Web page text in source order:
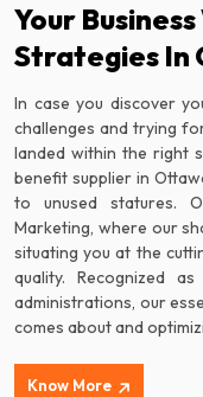
Your
Strategies In
In case you discover
challenges and trying
landed within the right
benefit supplier in
to unused statures.
Marketing, where our
situating you at the
quality. Recognized
administrations, our
comes about and
Know More